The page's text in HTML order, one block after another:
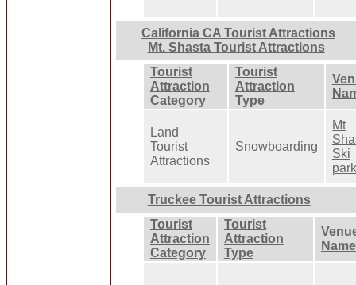
California CA Tourist Attractions
Mt. Shasta Tourist Attractions
Tourist
Attraction
Category
Tourist
Attraction
Type
Land
Tourist
Attractions
Snowboarding
Mt
Ski
park
Truckee Tourist Attractions
Tourist
Attraction
Category
Tourist
Attraction
Type
Name